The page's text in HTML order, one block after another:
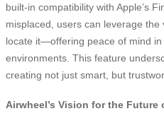
built-in compatibility with Apple’s
misplaced, users can leverage
locate it—offering peace of mind
environments. This feature
creating not just smart, but
Airwheel’s Vision for the Future